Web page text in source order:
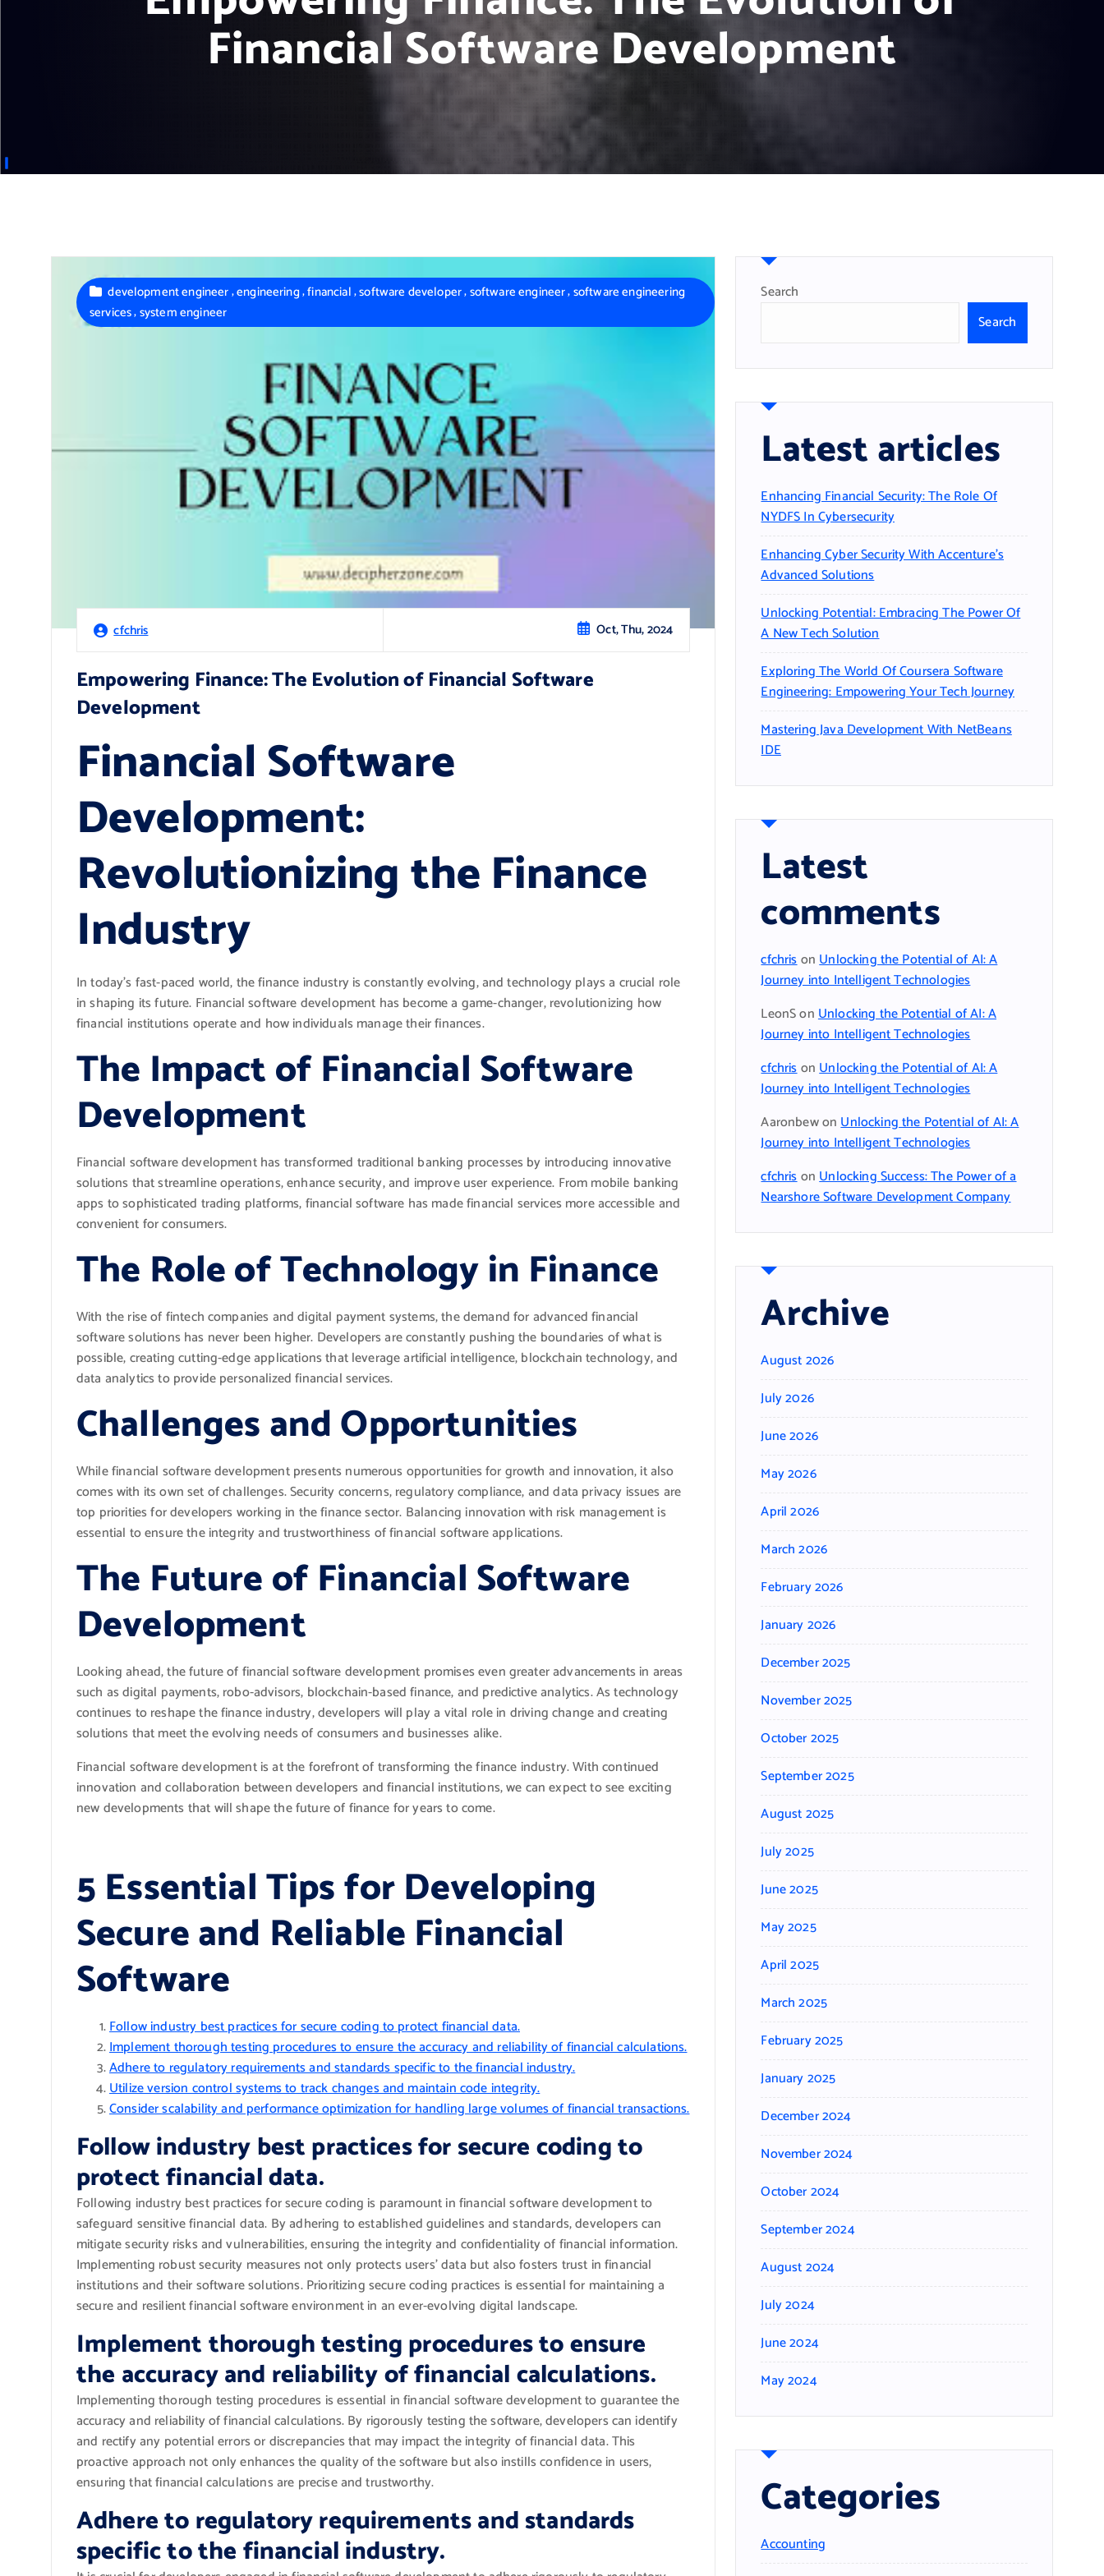
Financial Software Development
cfchris Oct, Thu, 2024
development engineer,engineering,financial,software developer,software engineer,software engineering
services,system engineer
Empowering Finance: The Evolution of Financial Software
Development
Financial Software
Development:
Revolutionizing the Finance
Industry
In today’s fast-paced world, the finance industry is constantly evolving, and technology plays a crucial role
in shaping its future. Financial software development has become a game-changer, revolutionizing how
financial institutions operate and how individuals manage their finances.
The Impact of Financial Software
Development
Financial software development has transformed traditional banking processes by introducing innovative
solutions that streamline operations, enhance security, and improve user experience. From mobile banking
apps to sophisticated trading platforms, financial software has made financial services more accessible and
convenient for consumers.
The Role of Technology in Finance
With the rise of fintech companies and digital payment systems, the demand for advanced financial
software solutions has never been higher. Developers are constantly pushing the boundaries of what is
possible, creating cutting-edge applications that leverage artificial intelligence, blockchain technology, and
data analytics to provide personalized financial services.
Challenges and Opportunities
While financial software development presents numerous opportunities for growth and innovation, it also
comes with its own set of challenges. Security concerns, regulatory compliance, and data privacy issues are
top priorities for developers working in the finance sector. Balancing innovation with risk management is
essential to ensure the integrity and trustworthiness of financial software applications.
The Future of Financial Software
Development
Looking ahead, the future of financial software development promises even greater advancements in areas
such as digital payments, robo-advisors, blockchain-based finance, and predictive analytics. As technology
continues to reshape the finance industry, developers will play a vital role in driving change and creating
solutions that meet the evolving needs of consumers and businesses alike.
Financial software development is at the forefront of transforming the finance industry. With continued
innovation and collaboration between developers and financial institutions, we can expect to see exciting
new developments that will shape the future of finance for years to come.
5 Essential Tips for Developing
Secure and Reliable Financial
Software
Follow industry best practices for secure coding to protect financial data.
Implement thorough testing procedures to ensure the accuracy and reliability of financial calculations.
Adhere to regulatory requirements and standards specific to the financial industry.
Utilize version control systems to track changes and maintain code integrity.
Consider scalability and performance optimization for handling large volumes of financial transactions.
Follow industry best practices for secure coding to
protect financial data.
Following industry best practices for secure coding is paramount in financial software development to
safeguard sensitive financial data. By adhering to established guidelines and standards, developers can
mitigate security risks and vulnerabilities, ensuring the integrity and confidentiality of financial information.
Implementing robust security measures not only protects users’ data but also fosters trust in financial
institutions and their software solutions. Prioritizing secure coding practices is essential for maintaining a
secure and resilient financial software environment in an ever-evolving digital landscape.
Implement thorough testing procedures to ensure
the accuracy and reliability of financial calculations.
Implementing thorough testing procedures is essential in financial software development to guarantee the
accuracy and reliability of financial calculations. By rigorously testing the software, developers can identify
and rectify any potential errors or discrepancies that may impact the integrity of financial data. This
proactive approach not only enhances the quality of the software but also instills confidence in users,
ensuring that financial calculations are precise and trustworthy.
Adhere to regulatory requirements and standards
specific to the financial industry.
Search
Search
Latest articles
Enhancing Financial Security: The Role Of
NYDFS In Cybersecurity
Enhancing Cyber Security With Accenture’s
Advanced Solutions
Unlocking Potential: Embracing The Power Of
A New Tech Solution
Exploring The World Of Coursera Software
Engineering: Empowering Your Tech Journey
Mastering Java Development With NetBeans
IDE
Latest
comments
cfchrisonUnlocking the Potential of AI: A
Journey into Intelligent Technologies
LeonSonUnlocking the Potential of AI: A
Journey into Intelligent Technologies
cfchrisonUnlocking the Potential of AI: A
Journey into Intelligent Technologies
AaronbewonUnlocking the Potential of AI: A
Journey into Intelligent Technologies
cfchrisonUnlocking Success: The Power of a
Nearshore Software Development Company
Archive
August 2026
July 2026
June 2026
May 2026
April 2026
March 2026
February 2026
January 2026
December 2025
November 2025
October 2025
September 2025
August 2025
July 2025
June 2025
May 2025
April 2025
March 2025
February 2025
January 2025
December 2024
November 2024
October 2024
September 2024
August 2024
July 2024
June 2024
May 2024
Categories
Accounting